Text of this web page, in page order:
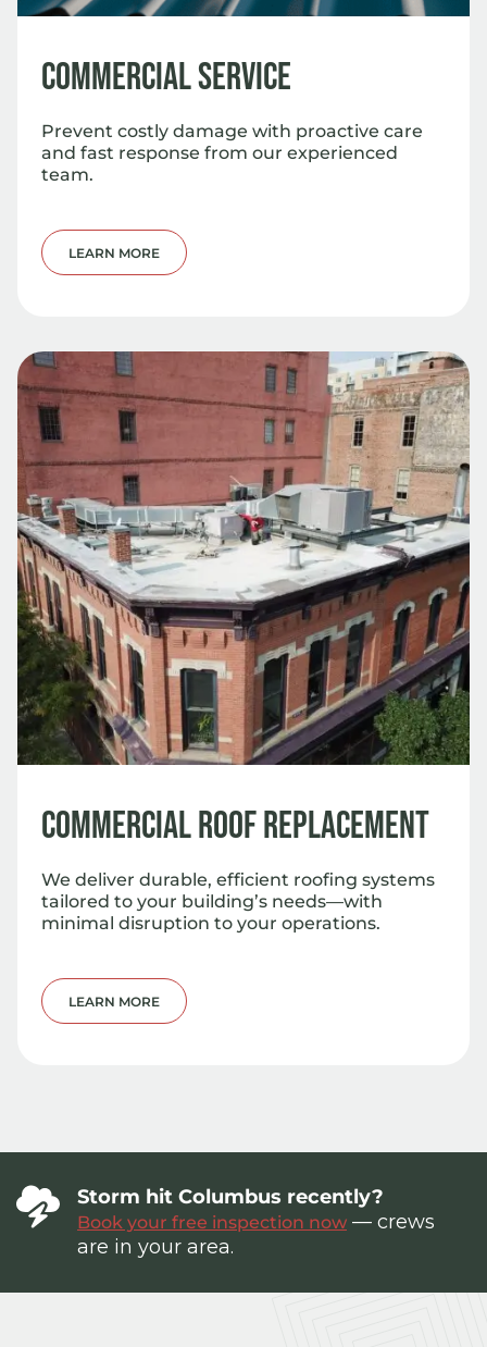
Commercial Service
Prevent costly damage with proactive care
and fast response from our experienced
team.
LEARN MORE
Commercial Roof Replacement
We deliver durable, efficient roofing systems
tailored to your building’s needs—with
minimal disruption to your operations.
LEARN MORE
Storm hit Columbus recently?
Book your free inspection now — crews
are in your area.